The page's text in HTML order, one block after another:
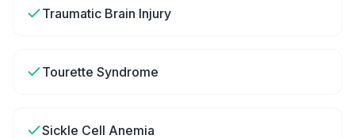
Traumatic Brain Injury
Tourette Syndrome
Sickle Cell Anemia